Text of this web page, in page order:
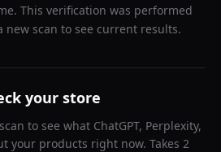
This verification was performed
new scan to see current results.
your store
to see what ChatGPT, Perplexity,
your products right now. Takes 2